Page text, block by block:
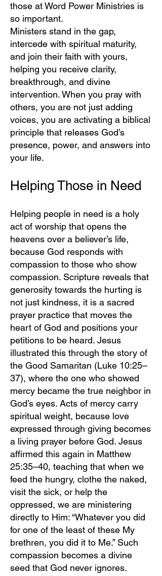
those at Word Power Ministries is
so important.
Ministers stand in the gap,
intercede with spiritual maturity,
and join their faith with yours,
helping you receive clarity,
breakthrough, and divine
intervention. When you pray with
others, you are not just adding
voices, you are activating a biblical
principle that releases God’s
presence, power, and answers into
your life.
Helping Those in Need
Helping people in need is a holy
act of worship that opens the
heavens over a believer’s life,
because God responds with
compassion to those who show
compassion. Scripture reveals that
generosity towards the hurting is
not just kindness, it is a sacred
prayer practice that moves the
heart of God and positions your
petitions to be heard. Jesus
illustrated this through the story of
the Good Samaritan (Luke 10:25–
37), where the one who showed
mercy became the true neighbor in
God’s eyes. Acts of mercy carry
spiritual weight, because love
expressed through giving becomes
a living prayer before God. Jesus
affirmed this again in Matthew
25:35–40, teaching that when we
feed the hungry, clothe the naked,
visit the sick, or help the
oppressed, we are ministering
directly to Him: “Whatever you did
for one of the least of these My
brethren, you did it to Me.” Such
compassion becomes a divine
seed that God never ignores.